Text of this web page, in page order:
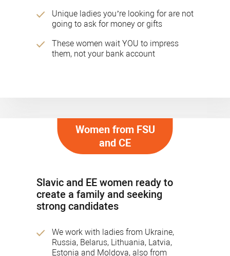
Unique ladies you’re looking for are not
going to ask for money or gifts
These women wait YOU to impress
them, not your bank account
Women from FSU
and CE
Slavic and EE women ready to
create a family and seeking
strong candidates
We work with ladies from Ukraine,
Russia, Belarus, Lithuania, Latvia,
Estonia and Moldova, also from